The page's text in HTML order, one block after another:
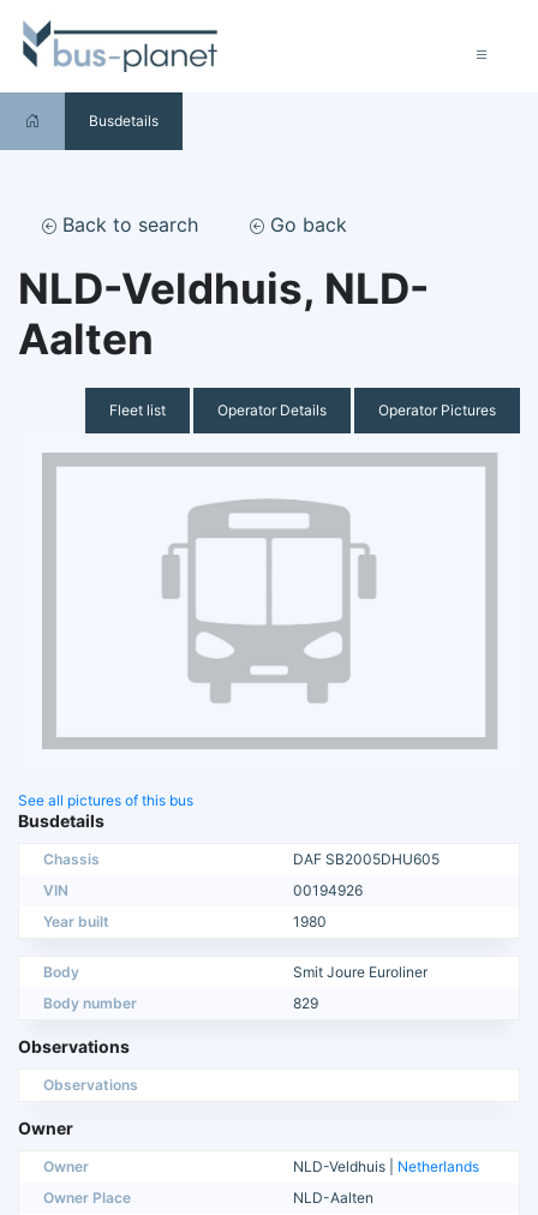
Busdetails
Back to search Go back
NLD-Veldhuis, NLD-
Aalten
Fleet list Operator Details Operator Pictures
See all pictures of this bus
Busdetails
Chassis
DAF SB2005DHU605
VIN
00194926
Year built
1980
Body
Smit Joure Euroliner
Body number
829
Observations
Observations
Owner
Owner NLD-Veldhuis | Netherlands
Owner Place
NLD-Aalten